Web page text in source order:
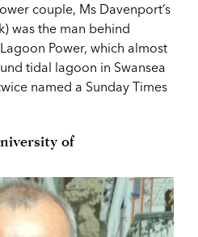
couple, Ms Davenport’s
was the man behind
Power, which almost
tidal lagoon in Swansea
named a Sunday Times
of